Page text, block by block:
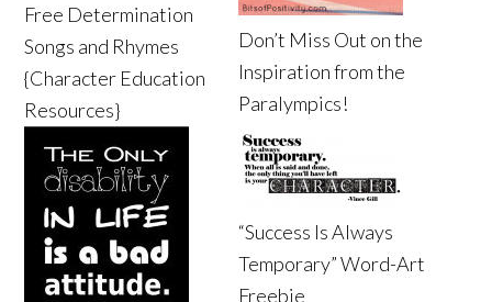
Free Determination
Songs and Rhymes
{Character Education
Resources}
Don’t Miss Out on the
Inspiration from the
Paralympics!
“Success Is Always
Temporary” Word-Art
Freebie